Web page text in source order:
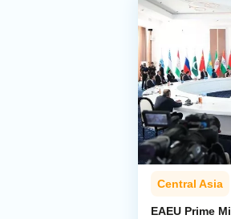
Central Asia
EAEU Prime